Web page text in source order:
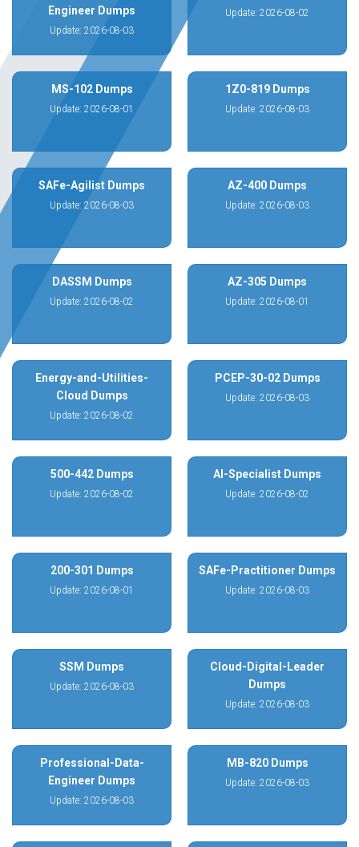
Engineer Dumps
Update: 2026-08-03
Update: 2026-08-02
MS-102 Dumps
Update: 2026-08-01
1Z0-819 Dumps
Update: 2026-08-03
SAFe-Agilist Dumps
Update: 2026-08-03
AZ-400 Dumps
Update: 2026-08-03
DASSM Dumps
Update: 2026-08-02
AZ-305 Dumps
Update: 2026-08-01
Energy-and-Utilities-
Cloud Dumps
Update: 2026-08-02
PCEP-30-02 Dumps
Update: 2026-08-03
500-442 Dumps
Update: 2026-08-02
AI-Specialist Dumps
Update: 2026-08-02
200-301 Dumps
Update: 2026-08-01
SAFe-Practitioner Dumps
Update: 2026-08-03
SSM Dumps
Update: 2026-08-03
Cloud-Digital-Leader
Dumps
Update: 2026-08-03
Professional-Data-
Engineer Dumps
Update: 2026-08-03
MB-820 Dumps
Update: 2026-08-03